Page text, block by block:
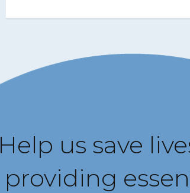
Help us save
providing